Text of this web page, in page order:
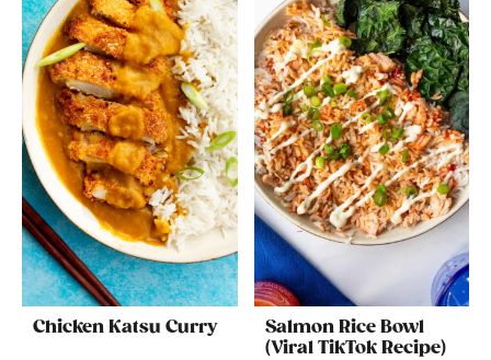
Chicken Katsu Curry
Salmon Rice Bowl
(Viral TikTok Recipe)